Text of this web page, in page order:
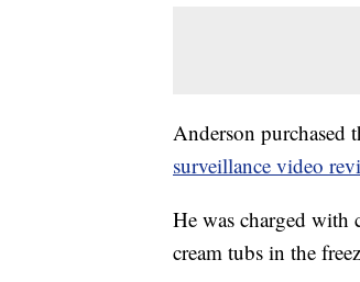
Anderson purchased
surveillance video
He was charged with
cream tubs in the